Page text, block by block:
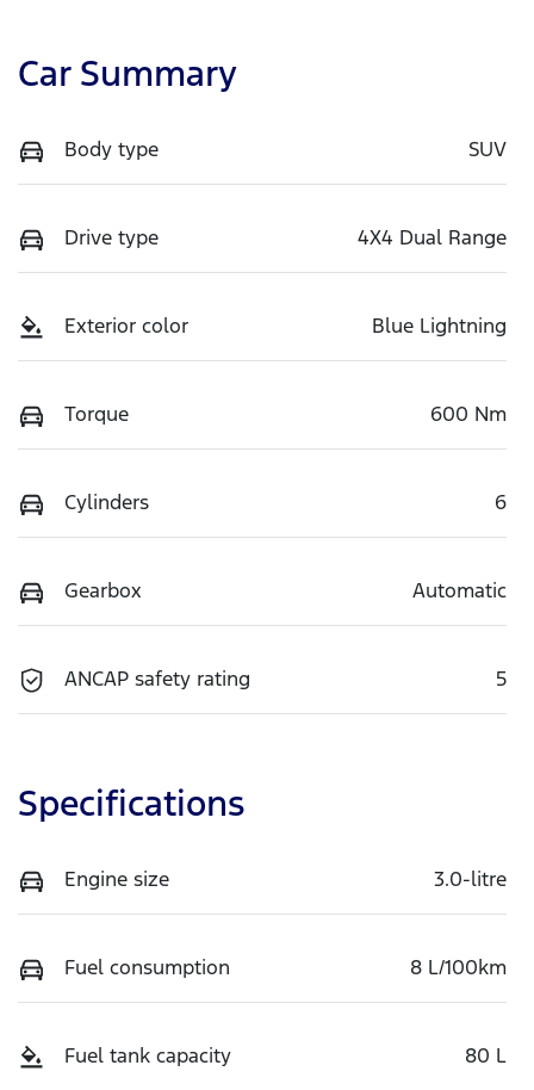
Car Summary
Body type SUV
Drive type 4X4 Dual Range
Exterior color Blue Lightning
Torque 600 Nm
Cylinders 6
Gearbox Automatic
ANCAP safety rating 5
Specifications
Engine size 3.0-litre
Fuel consumption 8 L/100km
Fuel tank capacity 80 L